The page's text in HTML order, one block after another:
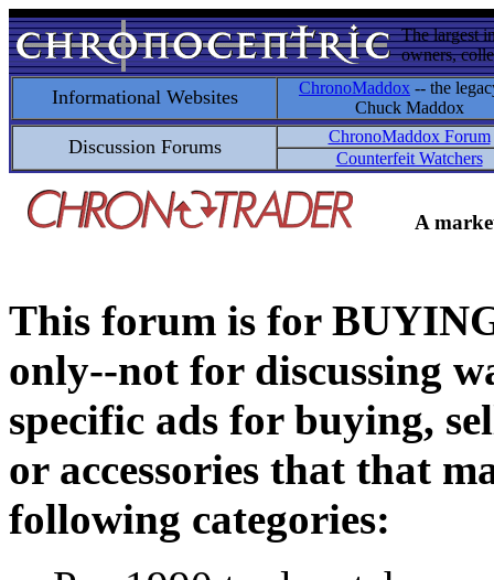
The largest
owners,
Informational Websites ChronoMaddox -- the
Chuck Maddox
Discussion Forums
ChronoMaddox Forum
Counterfeit Watchers
A
This forum is for
only--not for discussing
specific ads for buying,
or accessories that that
following categories: